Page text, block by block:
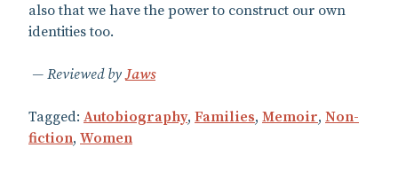
also that we have the power to construct our own
identities too.
Reviewed byJaws
Tagged: Autobiography, Families, Memoir, Non-
fiction, Women